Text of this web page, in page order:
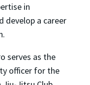
in
develop a career
serves as the
officer for the